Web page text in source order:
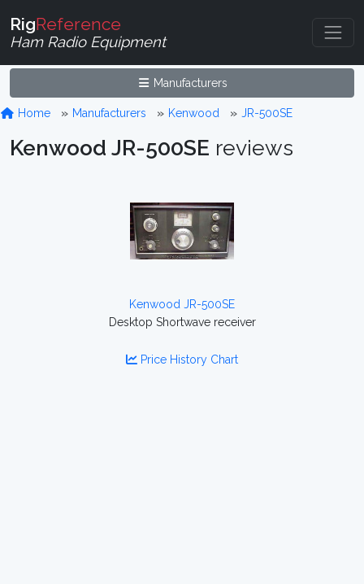
RigReference
Ham Radio Equipment
Manufacturers
Home Manufacturers Kenwood JR-500SE
Kenwood JR-500SE reviews
Kenwood JR-500SE
Desktop Shortwave receiver
Price History Chart